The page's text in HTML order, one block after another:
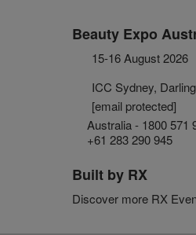
Beauty Expo
15-16 August 2026
ICC Sydney,
[email protected]
Australia - 1800 571
+61 283 290 945
Built by RX
Discover more RX